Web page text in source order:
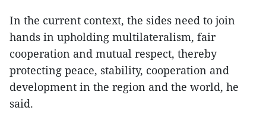
In the current context, the sides need to join
hands in upholding multilateralism, fair
cooperation and mutual respect, thereby
protecting peace, stability, cooperation and
development in the region and the world, he
said.